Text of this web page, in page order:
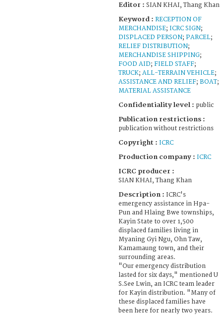
Editor : SIAN KHAI, Thang Khan
Keyword : RECEPTION OF
MERCHANDISE; ICRC SIGN;
DISPLACED PERSON; PARCEL;
RELIEF DISTRIBUTION;
MERCHANDISE SHIPPING;
FOOD AID; FIELD STAFF;
TRUCK; ALL-TERRAIN VEHICLE;
ASSISTANCE AND RELIEF; BOAT;
MATERIAL ASSISTANCE
Confidentiality level : public
Publication restrictions :
publication without restrictions
Copyright : ICRC
Production company : ICRC
ICRC producer :
SIAN KHAI, Thang Khan
Description : ICRC's
emergency assistance in Hpa-
Pun and Hlaing Bwe townships,
Kayin State to over 1,500
displaced families living in
Myaning Gyi Ngu, Ohn Taw,
Kamamaung town, and their
surrounding areas.
"Our emergency distribution
lasted for six days," mentioned U
S.See Lwin, an ICRC team leader
for Kayin distribution. "Many of
these displaced families have
been here for nearly two years.